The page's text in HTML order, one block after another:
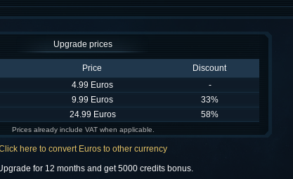
Upgrade prices
Price
Discount
4.99 Euros
-
9.99 Euros
33%
24.99 Euros 58%
Prices already include VAT when applicable.
here to convert Euros to other currency
for 12 months and get 5000 credits bonus.